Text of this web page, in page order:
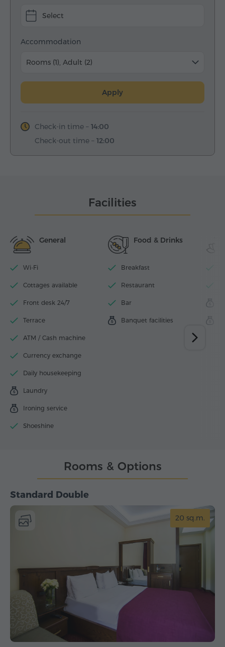
Select
Accommodation
Rooms (1), Adult (2)
Apply
Check-in time – 14:00
Check-out time – 12:00
Facilities
General
Wi-Fi
Cottages available
Front desk 24/7
Terrace
ATM / Cash machine
Currency exchange
Daily housekeeping
Laundry
Ironing service
Shoeshine
Food & Drinks
Breakfast
Restaurant
Bar
Banquet facilities
Standard Double
20 sq.m.
Rooms & Options